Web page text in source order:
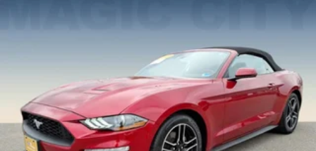
4-Wheel Disc Brakes w/4-Wheel ABS, Front And Rear
Vented Discs, Brake Assist and Hill Hold Control
Mechanical Limited Slip Differential